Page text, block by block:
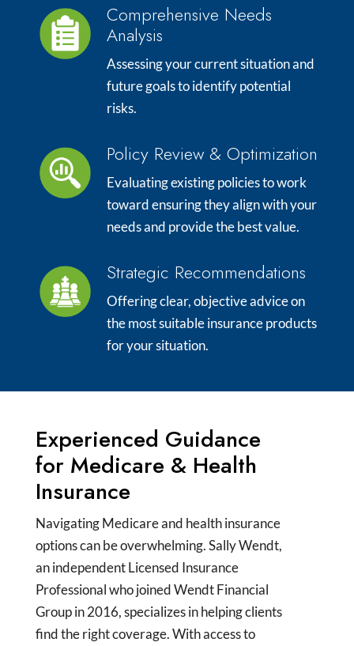
Comprehensive Needs
Analysis
Assessing your current situation and
future goals to identify potential
risks.
Policy Review & Optimization
Evaluating existing policies to work
toward ensuring they align with your
needs and provide the best value.
Strategic Recommendations
Offering clear, objective advice on
the most suitable insurance products
for your situation.
Experienced Guidance
for Medicare & Health
Insurance
Navigating Medicare and health insurance
options can be overwhelming. Sally Wendt,
an independent Licensed Insurance
Professional who joined Wendt Financial
Group in 2016, specializes in helping clients
find the right coverage. With access to